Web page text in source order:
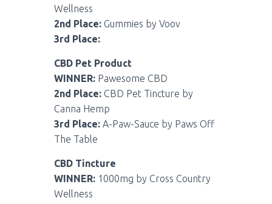
Wellness
2nd Place: Gummies by Voov
3rd Place:
CBD Pet Product
WINNER: Pawesome CBD
2nd Place: CBD Pet Tincture by
Canna Hemp
3rd Place: A-Paw-Sauce by Paws Off
The Table
CBD Tincture
WINNER: 1000mg by Cross Country
Wellness